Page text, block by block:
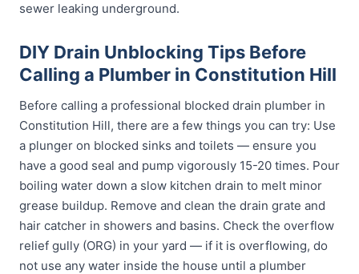
sewer leaking underground.
DIY Drain Unblocking Tips Before
Calling a Plumber in Constitution Hill
Before calling a professional blocked drain plumber in
Constitution Hill, there are a few things you can try: Use
a plunger on blocked sinks and toilets — ensure you
have a good seal and pump vigorously 15-20 times. Pour
boiling water down a slow kitchen drain to melt minor
grease buildup. Remove and clean the drain grate and
hair catcher in showers and basins. Check the overflow
relief gully (ORG) in your yard — if it is overflowing, do
not use any water inside the house until a plumber